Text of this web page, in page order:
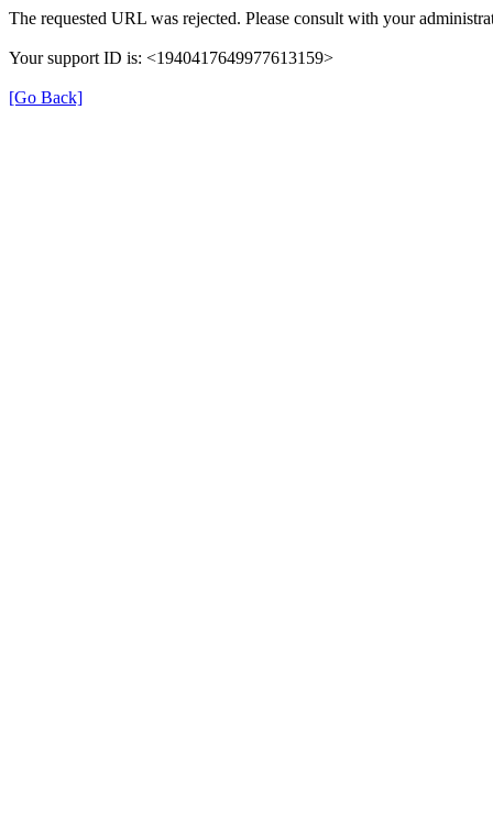
The requested URL was rejected. Please consult with your
Your support ID is: <1940417649977613159>
[Go Back]